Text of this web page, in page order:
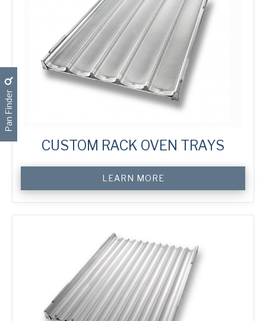
CUSTOM RACK OVEN TRAYS
Oven
Trays
quantity
LEARN MORE
Pan Finder